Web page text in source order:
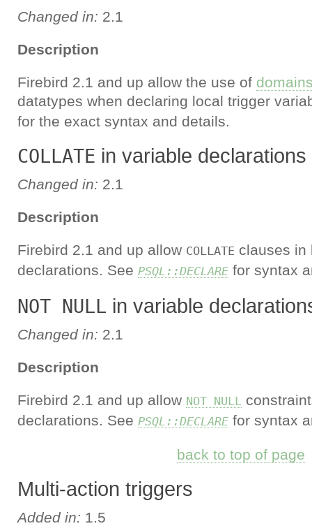
Changed in: 2.1
Description
Firebird 2.1 and up allow the use of
datatypes when declaring local trigger
for the exact syntax and details.
COLLATE in variable declarations
Changed in: 2.1
Description
Firebird 2.1 and up allow COLLATE clauses in
declarations. See PSQL::DECLAREfor syntax
NOT NULL in variable
Changed in: 2.1
Description
Firebird 2.1 and up allow NOT NULL
declarations. See PSQL::DECLAREfor syntax
back to top of page
Multi-action triggers
Added in: 1.5